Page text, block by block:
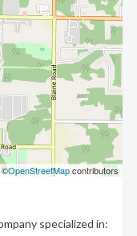
©OpenStreetMapcontributors
specialized in: